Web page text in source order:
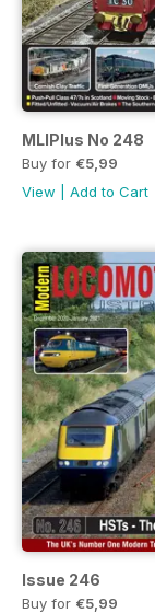
MLIPlus No 248
Buy for €5,99
View
Add to Cart
Issue 246
Buy for €5,99